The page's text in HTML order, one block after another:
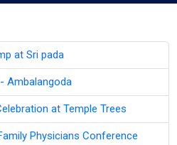
at Sri pada
Ambalangoda
at Temple Trees
Physicians Conference